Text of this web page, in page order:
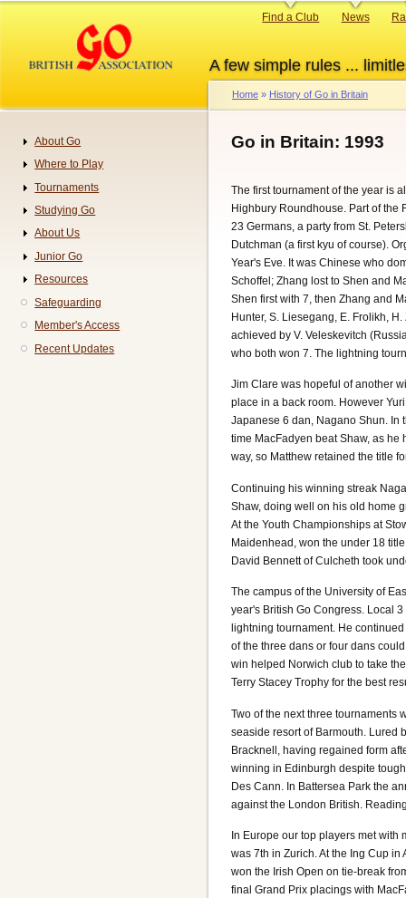
content
A few simple rules ...
Primary
Find a Club News
Breadcrumb
Home History of Go in Britain
Go in Britain: 1993
The first tournament of the year is
Highbury Roundhouse. Part of the
23 Germans, a party from St.
Dutchman (a first kyu of course).
Year's Eve. It was Chinese who
Schoffel; Zhang lost to Shen and
Shen first with 7, then Zhang and
Hunter, S. Liesegang, E. Frolikh,
achieved by V. Veleskevitch
who both won 7. The lightning
Jim Clare was hopeful of another
place in a back room. However
Japanese 6 dan, Nagano Shun. In
time MacFadyen beat Shaw, as
way, so Matthew retained the title
Continuing his winning streak
Shaw, doing well on his old home
At the Youth Championships at
Maidenhead, won the under 18
David Bennett of Culcheth took
The campus of the University of
year's British Go Congress. Local
lightning tournament. He
of the three dans or four dans
win helped Norwich club to take
Terry Stacey Trophy for the best
Two of the next three tournaments
seaside resort of Barmouth. Lured
Bracknell, having regained form
winning in Edinburgh despite
Des Cann. In Battersea Park the
against the London British.
In Europe our top players met
was 7th in Zurich. At the Ing Cup
won the Irish Open on tie-break
final Grand Prix placings with
Navigation
About Go
Where to Play
Tournaments
Studying Go
About Us
Junior Go
Resources
Safeguarding
Member's Access
Recent Updates